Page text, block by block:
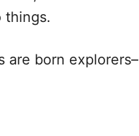
things.
are born